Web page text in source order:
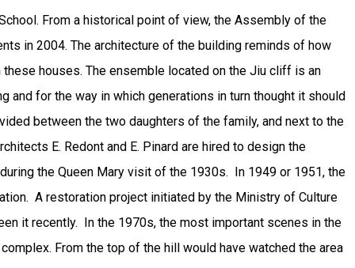
From a historical point of view, the Assembly of the
in 2004. The architecture of the building reminds of how
houses. The ensemble located on the Jiu cliff is an
for the way in which generations in turn thought it should
between the two daughters of the family, and next to the
E. Redont and E. Pinard are hired to design the
the Queen Mary visit of the 1930s. In 1949 or 1951, the
A restoration project initiated by the Ministry of Culture
it recently. In the 1970s, the most important scenes in the
From the top of the hill would have watched the area